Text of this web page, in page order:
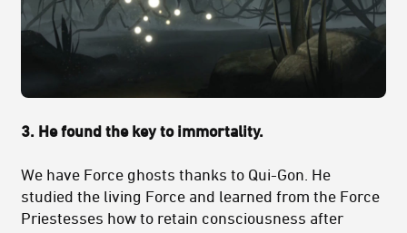
3. He found the key to immortality.
We have Force ghosts thanks to Qui-Gon. He
studied the living Force and learned from the Force
Priestesses how to retain consciousness after